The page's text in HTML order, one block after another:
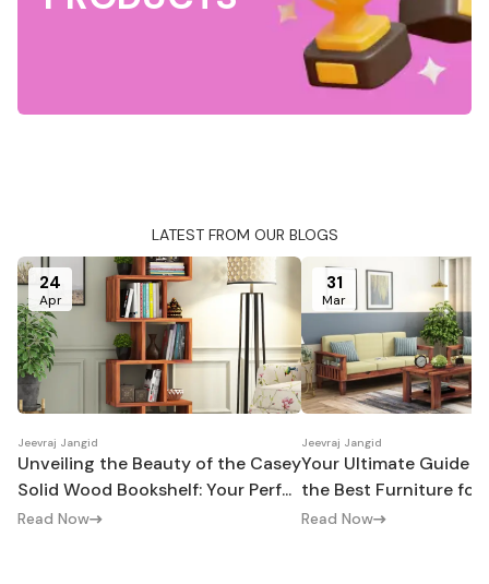
LATEST FROM OUR BLOGS
24
Apr
Jeevraj Jangid
Unveiling the Beauty of the Casey
Solid Wood Bookshelf: Your Perf...
Read Now
31
Mar
Jeevraj Jangid
Your Ultimate Guide
the Best Furniture for
Read Now